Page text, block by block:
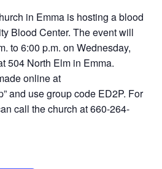
in Emma is hosting a blood
Blood Center. The event will
to 6:00 p.m. on Wednesday,
504 North Elm in Emma.
online at
and use group code ED2P. For
call the church at 660-264-